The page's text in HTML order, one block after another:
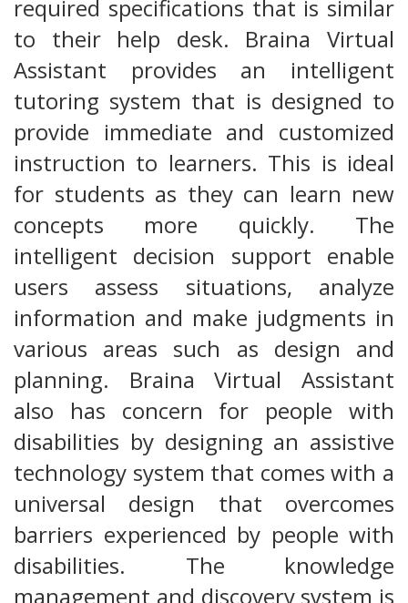
required specifications that is similar
to their help desk. Braina Virtual
Assistant provides an intelligent
tutoring system that is designed to
provide immediate and customized
instruction to learners. This is ideal
for students as they can learn new
concepts more quickly. The
intelligent decision support enable
users assess situations, analyze
information and make judgments in
various areas such as design and
planning. Braina Virtual Assistant
also has concern for people with
disabilities by designing an assistive
technology system that comes with a
universal design that overcomes
barriers experienced by people with
disabilities. The knowledge
management and discovery system is